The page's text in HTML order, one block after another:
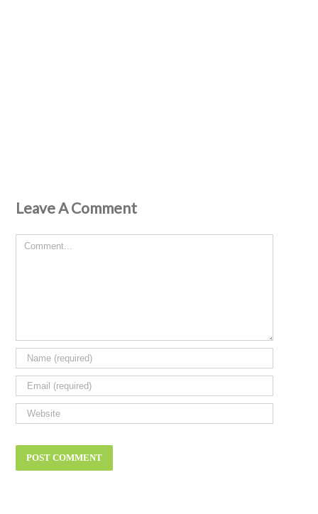
Leave A Comment
Comment